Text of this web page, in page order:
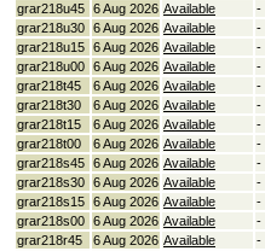
grar218u45 6 Aug 2026 Available
-
grar218u30 6 Aug 2026 Available
-
grar218u15 6 Aug 2026 Available
-
grar218u00 6 Aug 2026 Available
-
grar218t45
6 Aug 2026 Available
-
grar218t30
6 Aug 2026 Available
-
grar218t15
6 Aug 2026 Available
-
grar218t00
6 Aug 2026 Available
-
grar218s45 6 Aug 2026 Available
-
grar218s30 6 Aug 2026 Available
-
grar218s15 6 Aug 2026 Available
-
grar218s00 6 Aug 2026 Available
-
grar218r45
6 Aug 2026 Available
-